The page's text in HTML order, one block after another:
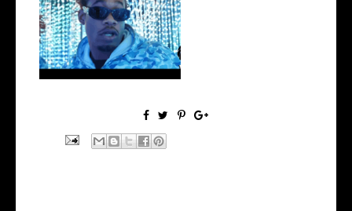
Watch: @ThisisAirmax Drops
New Vide...